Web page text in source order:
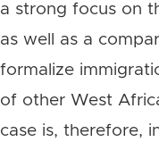
a strong focus on
as well as a
formalize
of other West
case is, therefore,